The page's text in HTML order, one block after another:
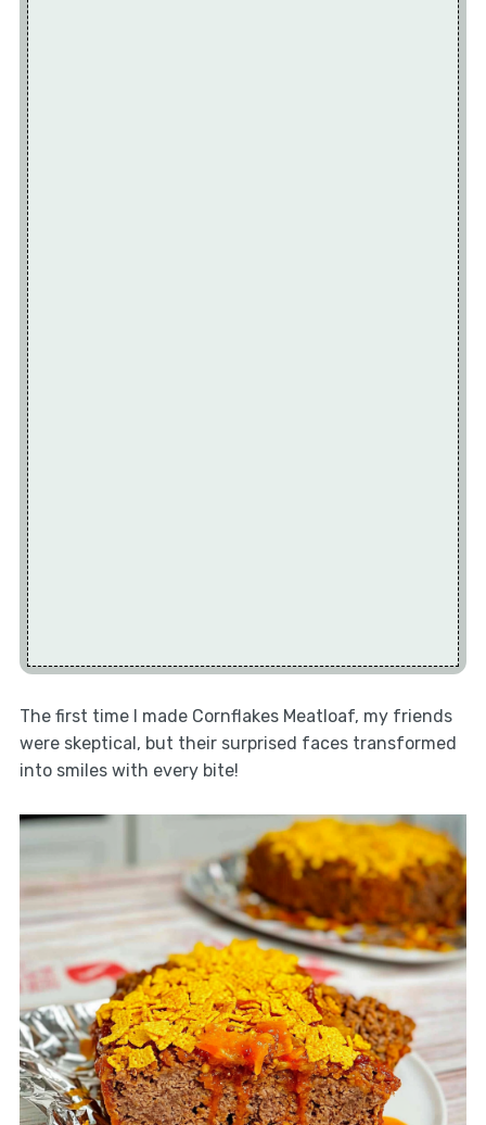
The first time I made Cornflakes Meatloaf, my friends
were skeptical, but their surprised faces transformed
into smiles with every bite!